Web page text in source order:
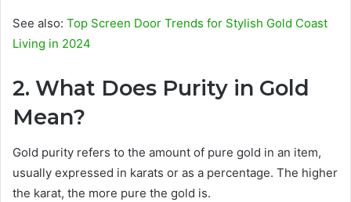
See also: Top Screen Door Trends for Stylish Gold Coast
Living in 2024
2. What Does Purity in Gold
Mean?
Gold purity refers to the amount of pure gold in an item,
usually expressed in karats or as a percentage. The higher
the karat, the more pure the gold is.